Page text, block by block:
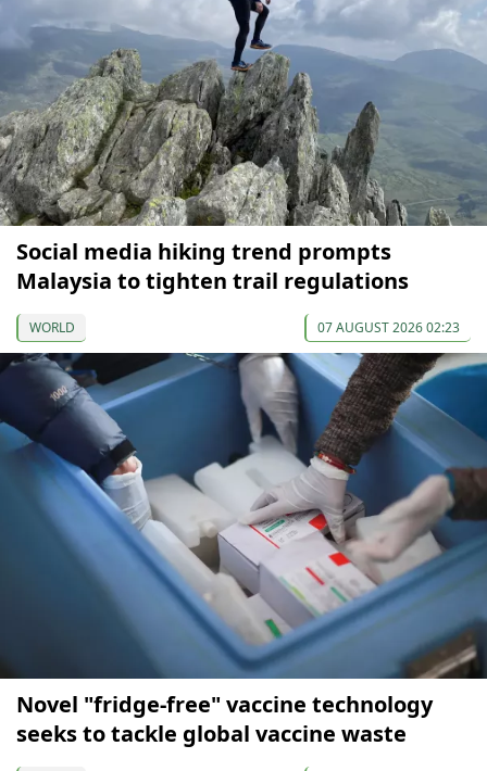
Social media hiking trend prompts
Malaysia to tighten trail regulations
WORLD 07 AUGUST 2026 02:23
Novel "fridge-free" vaccine technology
seeks to tackle global vaccine waste